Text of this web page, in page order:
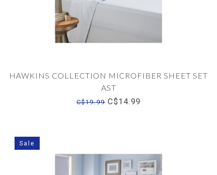
HAWKINS COLLECTION MICROFIBER SHEET SET
AST
C$19.99 C$14.99
Sale